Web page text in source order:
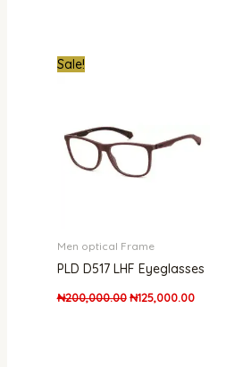
Sale!
Men optical Frame
PLD D517 LHF Eyeglasses
₦200,000.00 ₦125,000.00